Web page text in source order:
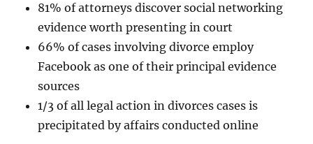
81% of attorneys discover social networking
evidence worth presenting in court
66% of cases involving divorce employ
Facebook as one of their principal evidence
sources
1/3 of all legal action in divorces cases is
precipitated by affairs conducted online